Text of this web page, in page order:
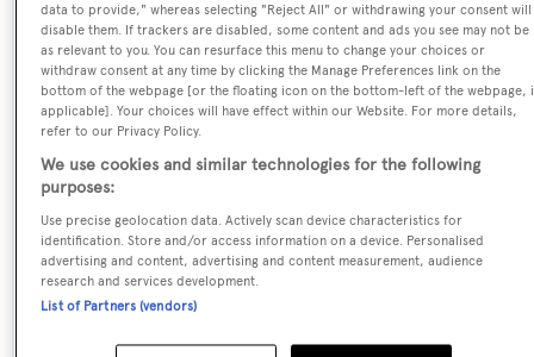
Previous Names:
Lanikai
Yacht Type:
Motor Yacht
Yacht Subtype:
Semi-displacement
Model:
data to provide," whereas selecting "Reject All" or withdrawing your consent will
disable them. If trackers are disabled, some content and ads you see may not be
as relevant to you. You can resurface this menu to change your choices or
withdraw consent at any time by clicking the Manage Preferences link on the
bottom of the webpage [or the floating icon on the bottom-left of the webpage,
applicable]. Your choices will have effect within our Website. For more details,
refer to our Privacy Policy.
We use cookies and similar technologies for the following
purposes:
Use precise geolocation data. Actively scan device characteristics for
identification. Store and/or access information on a device. Personalised
advertising and content, advertising and content measurement, audience
research and services development.
List of Partners (vendors)